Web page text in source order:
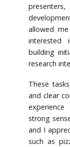
allowed
interested
building
research
These
and clear
strong
and I
such as